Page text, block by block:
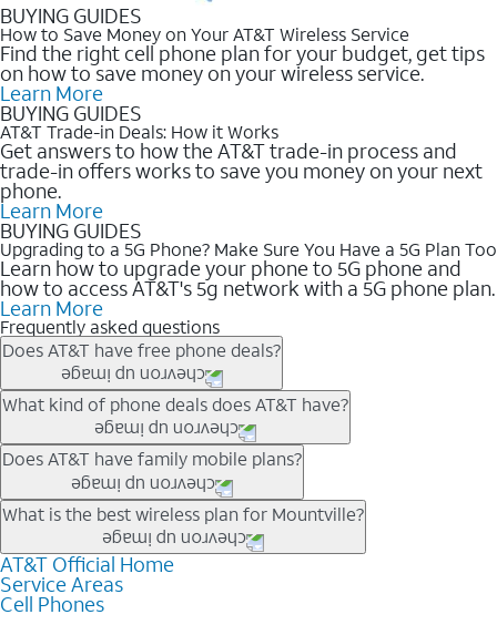
BUYING GUIDES
How to Save Money on Your AT&T Wireless Service
Find the right cell phone plan for your budget, get tips
on how to save money on your wireless service.
Learn More
BUYING GUIDES
AT&T Trade-in Deals: How it Works
Get answers to how the AT&T trade-in process and
trade-in offers works to save you money on your next
phone.
Learn More
BUYING GUIDES
Upgrading to a 5G Phone? Make Sure You Have a 5G Plan Too
Learn how to upgrade your phone to 5G phone and
how to access AT&T's 5g network with a 5G phone plan.
Learn More
Frequently asked questions
Does AT&T have free phone deals?
Our trade-in offers for new and existing customers can bring the
phone price down to free or $0. Be sure to check back often for
the newest deals on popular phones in .
What kind of phone deals does AT&T have?
AT&T has a variety of cell phone deals for everyone. Trade-in
deals for the newest iPhone & Samsung phones can help
lower the price. Other phones deals don’t need a trade-in at all,
making it easy to save.
Does AT&T have family mobile plans?
Yes, and with Unlimited Your Way, you can pick a plan for each
line on your account. All plans include unlimited talk, text &
data, AT&T 5G, and AT&T ActiveArmorSM security. Plan
choices for each line differ based on price and included
features like hotspot data, 4K UHD, and HBO Max so you can
What is the best wireless plan for Mountville?
The best AT&T cell phone plan will depend on your personal
needs and budget. The AT&T Unlimited Elite® plan provides
unlimited talk, text, & high-speed data that can’t slow down
AT&T Official Home
Service Areas
Cell Phones